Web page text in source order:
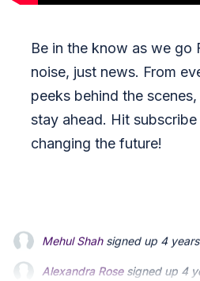
Be in the know as we go
noise, just news. From
peeks behind the
stay ahead. Hit
changing the future!
Alexandra Rosesigned up4
Elizabeth Iaconissigned up4